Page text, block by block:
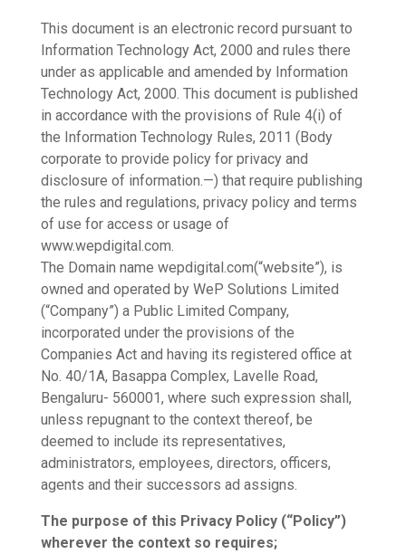
This document is an electronic record pursuant to
Information Technology Act, 2000 and rules there
under as applicable and amended by Information
Technology Act, 2000. This document is published
in accordance with the provisions of Rule 4(i) of
the Information Technology Rules, 2011 (Body
corporate to provide policy for privacy and
disclosure of information.—) that require publishing
the rules and regulations, privacy policy and terms
of use for access or usage of
www.wepdigital.com.
The Domain name wepdigital.com(“website”), is
owned and operated by WeP Solutions Limited
(“Company”) a Public Limited Company,
incorporated under the provisions of the
Companies Act and having its registered office at
No. 40/1A, Basappa Complex, Lavelle Road,
Bengaluru- 560001, where such expression shall,
unless repugnant to the context thereof, be
deemed to include its representatives,
administrators, employees, directors, officers,
agents and their successors ad assigns.
The purpose of this Privacy Policy (“Policy”)
wherever the context so requires;